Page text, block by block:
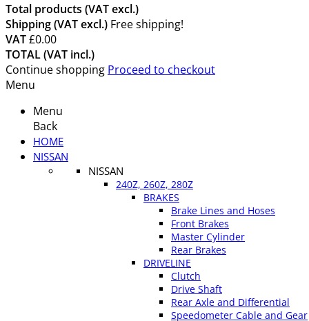
Total products (VAT excl.)
Shipping (VAT excl.) Free shipping!
VAT£0.00
TOTAL (VAT incl.)
Continue shopping Proceed to checkout
Menu
Menu
Back
HOME
NISSAN
NISSAN
240Z, 260Z, 280Z
BRAKES
Brake Lines and Hoses
Front Brakes
Master Cylinder
Rear Brakes
DRIVELINE
Clutch
Drive Shaft
Rear Axle and Differential
Speedometer Cable and Gear